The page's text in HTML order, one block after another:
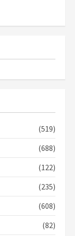
mining
NPP –
(519)
(688)
(122)
(235)
(608)
(82)